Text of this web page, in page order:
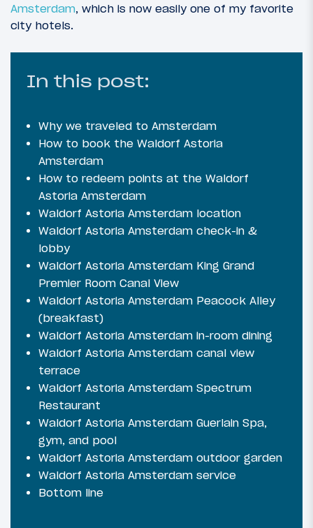
Amsterdam, which is now easily one of my favorite
city hotels.
In this post:
Why we traveled to Amsterdam
How to book the Waldorf Astoria
Amsterdam
How to redeem points at the Waldorf
Astoria Amsterdam
Waldorf Astoria Amsterdam location
Waldorf Astoria Amsterdam check-in &
lobby
Waldorf Astoria Amsterdam King Grand
Premier Room Canal View
Waldorf Astoria Amsterdam Peacock Alley
(breakfast)
Waldorf Astoria Amsterdam in-room dining
Waldorf Astoria Amsterdam canal view
terrace
Waldorf Astoria Amsterdam Spectrum
Restaurant
Waldorf Astoria Amsterdam Guerlain Spa,
gym, and pool
Waldorf Astoria Amsterdam outdoor garden
Waldorf Astoria Amsterdam service
Bottom line